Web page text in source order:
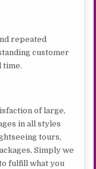
repeated
customer
time.
of large,
in all styles
tours,
Simply we
fulfill what you